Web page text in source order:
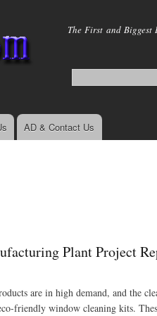
The First and Biggest
AD & Contact Us
Plant Project
are in high demand, and the
friendly window cleaning kits.